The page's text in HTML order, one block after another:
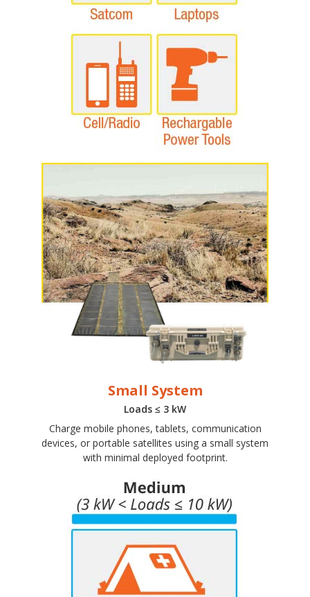
Small System
Loads ≤ 3 kW
Charge mobile phones, tablets, communication
devices, or portable satellites using a small system
with minimal deployed footprint.